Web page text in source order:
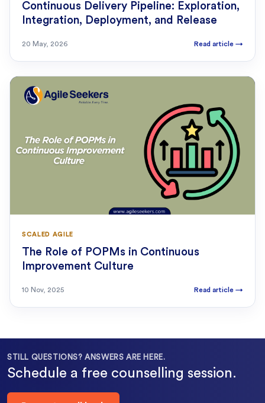
Continuous Delivery Pipeline: Exploration,
Integration, Deployment, and Release
20 May, 2026 Read article →
SCALED AGILE
The Role of POPMs in Continuous
Improvement Culture
10 Nov, 2025 Read article →
STILL QUESTIONS? ANSWERS ARE HERE.
Schedule a free counselling session.